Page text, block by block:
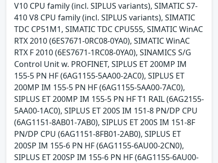
V10 CPU family (incl. SIPLUS variants), SIMATIC S7-
410 V8 CPU family (incl. SIPLUS variants), SIMATIC
TDC CP51M1, SIMATIC TDC CPU555, SIMATIC WinAC
RTX 2010 (6ES7671-0RC08-0YA0), SIMATIC WinAC
RTX F 2010 (6ES7671-1RC08-0YA0), SINAMICS S/G
Control Unit w. PROFINET, SIPLUS ET 200MP IM
155-5 PN HF (6AG1155-5AA00-2AC0), SIPLUS ET
200MP IM 155-5 PN HF (6AG1155-5AA00-7AC0),
SIPLUS ET 200MP IM 155-5 PN HF T1 RAIL (6AG2155-
5AA00-1AC0), SIPLUS ET 200S IM 151-8 PN/DP CPU
(6AG1151-8AB01-7AB0), SIPLUS ET 200S IM 151-8F
PN/DP CPU (6AG1151-8FB01-2AB0), SIPLUS ET
200SP IM 155-6 PN HF (6AG1155-6AU00-2CN0),
SIPLUS ET 200SP IM 155-6 PN HF (6AG1155-6AU00-